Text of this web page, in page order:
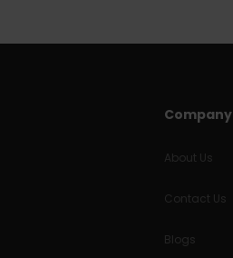
Company
About Us
Contact Us
Blogs